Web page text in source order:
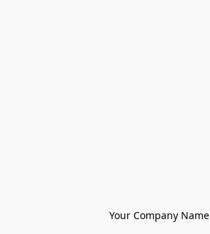
Your Company Name